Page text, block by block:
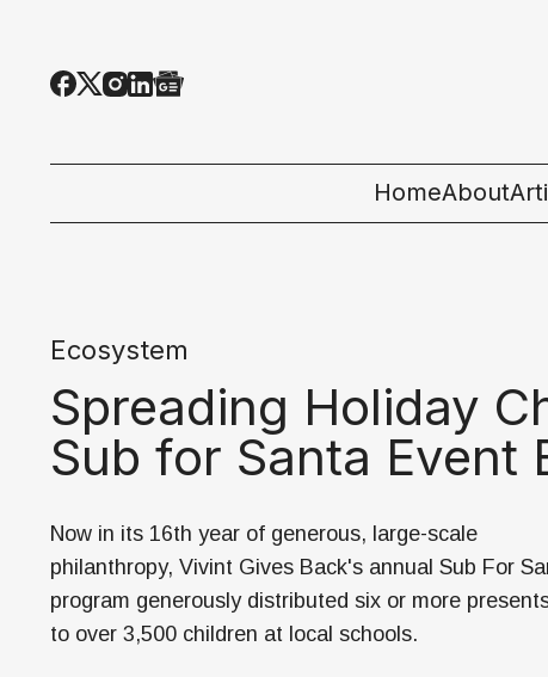
HomeAbout
Ecosystem
Spreading Holiday
Sub for Santa Event
Now in its 16th year of generous, large-scale
philanthropy, Vivint Gives Back's annual Sub For
program generously distributed six or more
to over 3,500 children at local schools.